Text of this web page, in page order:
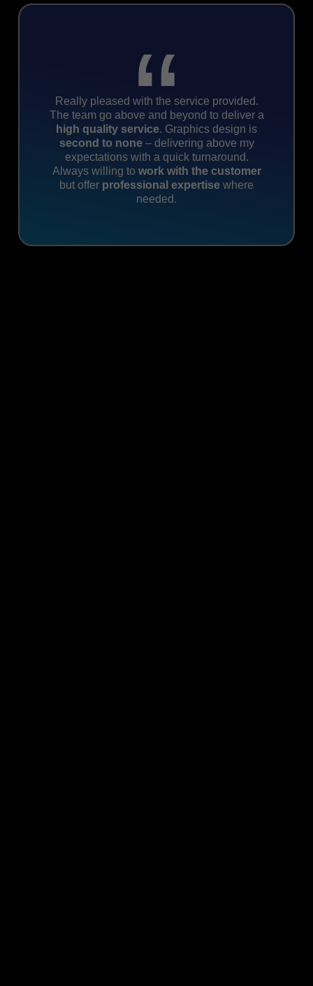
“
Really pleased with the service provided.
The team go above and beyond to deliver a
high quality service. Graphics design is
second to none– delivering above my
expectations with a quick turnaround.
Always willing to work with the customer
but offer professional expertise where
needed.